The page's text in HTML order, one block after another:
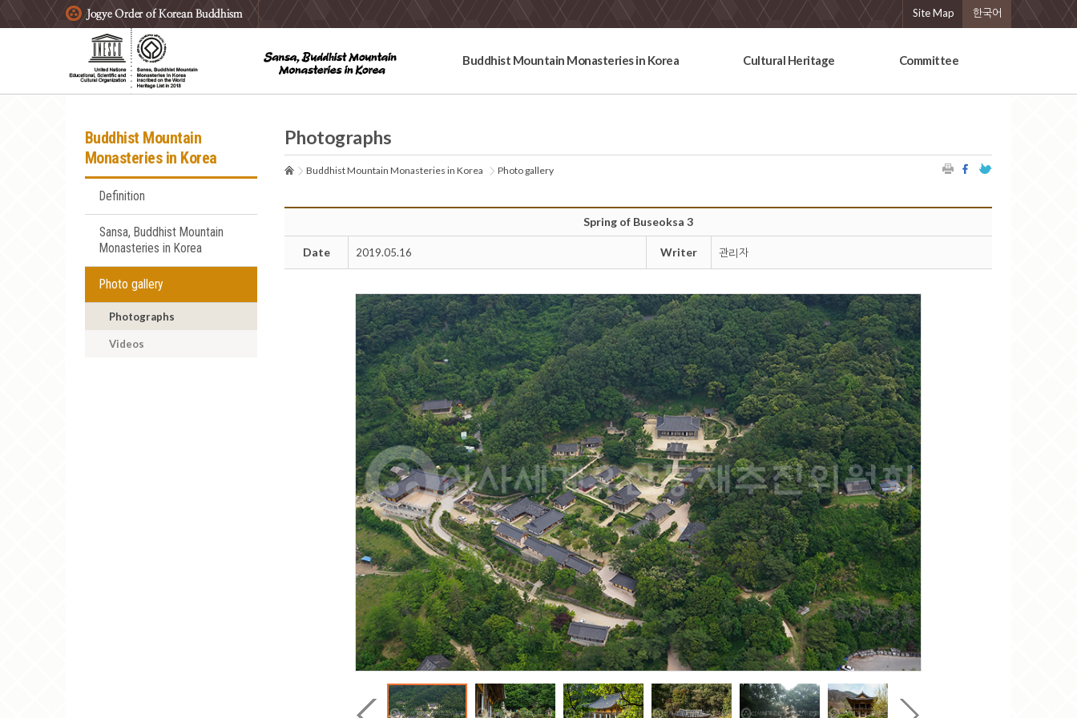
주요메뉴 바로가기
본문 바로가기
하단메뉴 바로가기 Site Map 한국어
Buddhist Mountain Monasteries in Korea Cultural Heritage Committee
Buddhist Mountain
Monasteries in Korea
Definition
Sansa, Buddhist Mountain
Monasteries in Korea
Photo gallery
Photographs
Videos
Photographs
Buddhist Mountain Monasteries in Korea Photo gallery
Spring of Buseoksa 3
Date 2019.05.16 Writer 관리자